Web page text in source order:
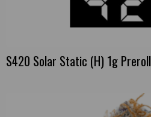
S420 Solar Static (H) 1g Preroll